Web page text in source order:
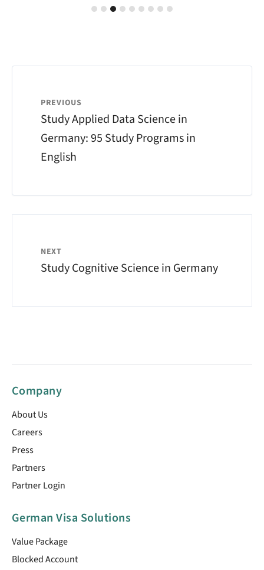
PREVIOUS
Study Applied Data Science in
Germany: 95 Study Programs in
English
NEXT
Study Cognitive Science in Germany
Company
About Us
Careers
Press
Partners
Partner Login
German Visa Solutions
Value Package
Blocked Account